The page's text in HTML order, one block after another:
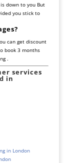
down to you But
you stick to
can get discount
book 3 months
.
services
in
in London